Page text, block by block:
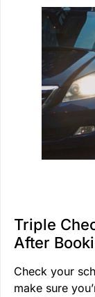
Triple
After
Check your
make sure